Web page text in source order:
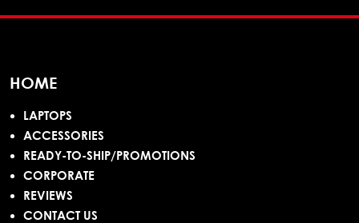
HOME
LAPTOPS
ACCESSORIES
READY-TO-SHIP/PROMOTIONS
CORPORATE
REVIEWS
CONTACT US